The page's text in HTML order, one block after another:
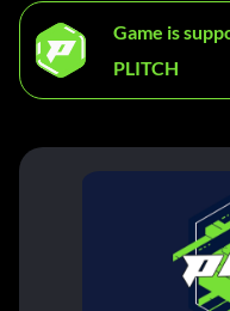
Game is
PLITCH